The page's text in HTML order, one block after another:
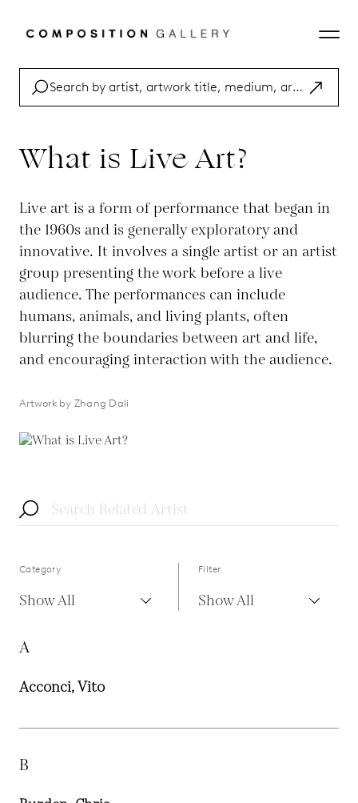
What is Live Art?
Live art is a form of performance that began in
the 1960s and is generally exploratory and
innovative. It involves a single artist or an artist
group presenting the work before a live
audience. The performances can include
humans, animals, and living plants, often
blurring the boundaries between art and life,
and encouraging interaction with the audience.
Artwork by Zhang Dali
Category
Show All
Filter
Show All
A
Acconci, Vito
B